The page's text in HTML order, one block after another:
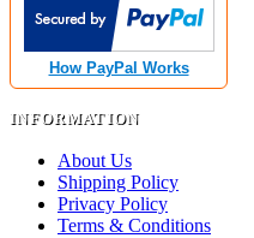
How PayPal Works
INFORMATION
About Us
Shipping Policy
Privacy Policy
Terms & Conditions